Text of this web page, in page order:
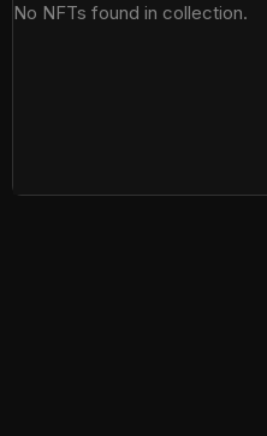
No NFTs found in collection.